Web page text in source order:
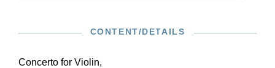
CONTENT/DETAILS
Concerto for Violin,